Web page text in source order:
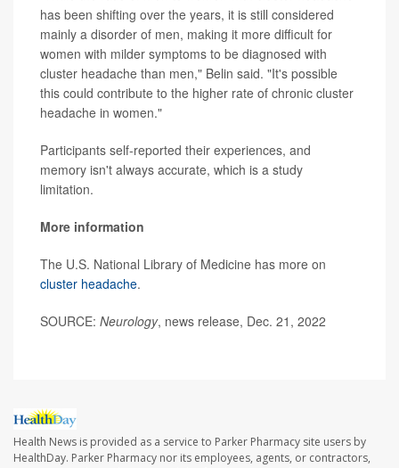
has been shifting over the years, it is still considered
mainly a disorder of men, making it more difficult for
women with milder symptoms to be diagnosed with
cluster headache than men," Belin said. "It's possible
this could contribute to the higher rate of chronic cluster
headache in women."
Participants self-reported their experiences, and
memory isn't always accurate, which is a study
limitation.
More information
The U.S. National Library of Medicine has more on
cluster headache.
SOURCE: Neurology, news release, Dec. 21, 2022
Health News is provided as a service to Parker Pharmacy site users by
HealthDay. Parker Pharmacy nor its employees, agents, or contractors,